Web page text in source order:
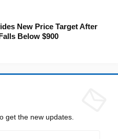
New Price Target After
Below $900
get the new updates.